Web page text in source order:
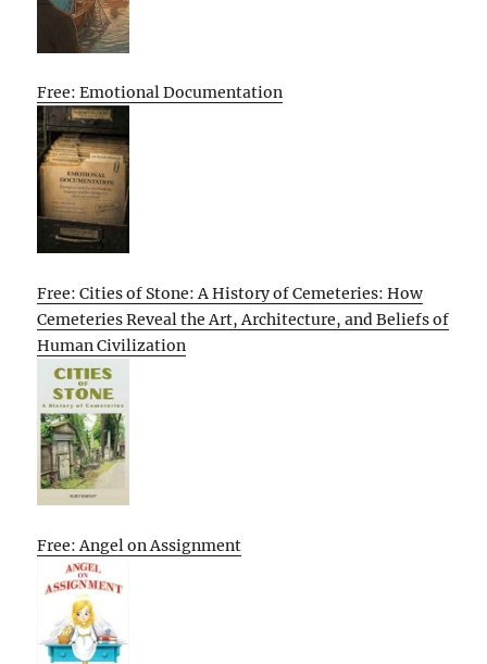
Free: Emotional Documentation
Free: Cities of Stone: A History of Cemeteries: How
Cemeteries Reveal the Art, Architecture, and Beliefs of
Human Civilization
Free: Angel on Assignment